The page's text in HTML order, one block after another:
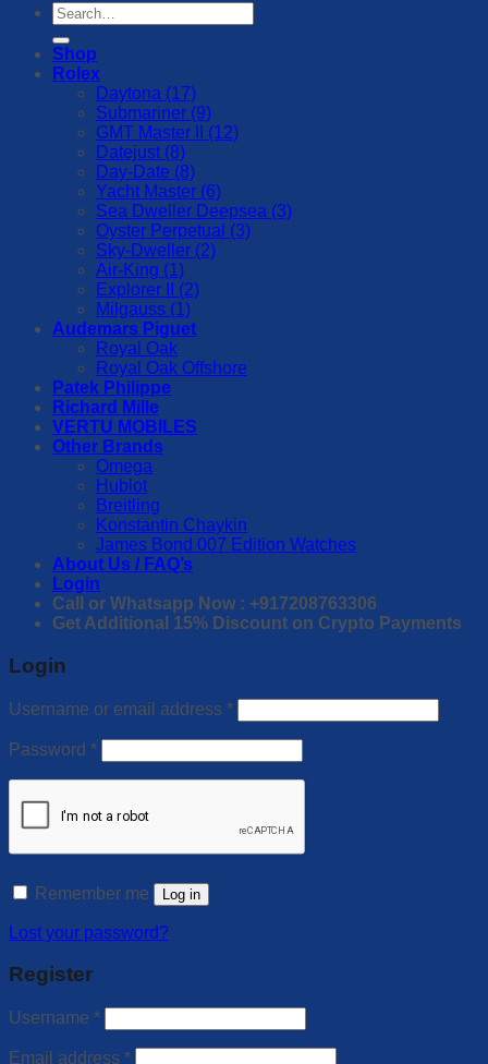
Search
for:
Shop
Rolex
Daytona (17)
Submariner (9)
GMT Master II (12)
Datejust (8)
Day-Date (8)
Yacht Master (6)
Sea Dweller Deepsea (3)
Oyster Perpetual (3)
Sky-Dweller (2)
Air-King (1)
Explorer II (2)
Milgauss (1)
Audemars Piguet
Royal Oak
Royal Oak Offshore
Patek Philippe
Richard Mille
VERTU MOBILES
Other Brands
Omega
Hublot
Breitling
Konstantin Chaykin
James Bond 007 Edition Watches
About Us / FAQ’s
Login
Call or Whatsapp Now : +917208763306
Get Additional 15% Discount on Crypto Payments
Login
Username or email address *
Password *
Remember me Log in
Lost your password?
Register
Username *
Email address *